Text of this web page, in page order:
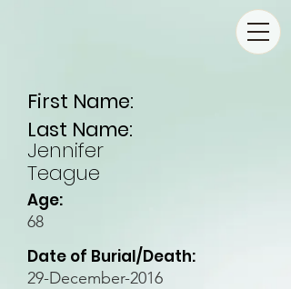
First Name:
Last Name:
Jennifer
Teague
Age:
68
Date of Burial/Death:
29-December-2016